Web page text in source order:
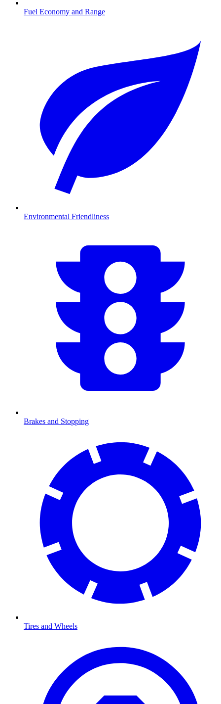
Fuel Economy and Range
Environmental Friendliness
Brakes and Stopping
Tires and Wheels